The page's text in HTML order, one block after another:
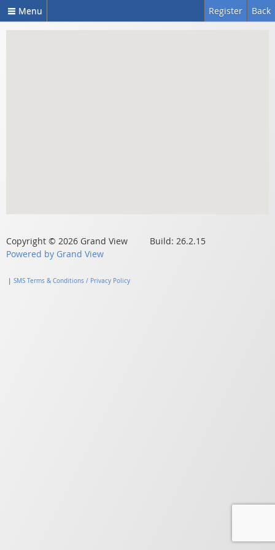
Menu Back
Register
Copyright © 2026 Grand View Build: 26.2.15
Powered by Grand View
SMS Terms & Conditions / Privacy Policy